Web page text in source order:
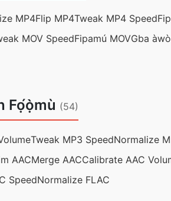
MP4Flip MP4Tweak MP4 Speed
MOV SpeedFipamú MOVGba
Fọ́ọ̀mù (54)
Tweak MP3 SpeedNormalize
AACMerge AACCalibrate AAC
SpeedNormalize FLAC